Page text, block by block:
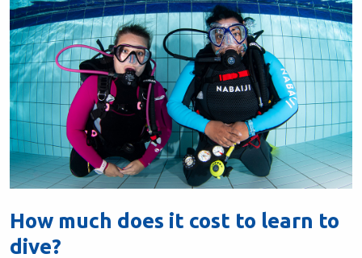
How much does it cost to learn to
dive?